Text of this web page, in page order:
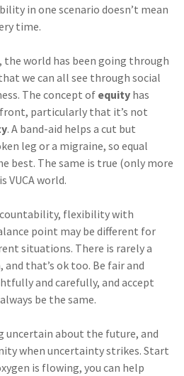
in one scenario doesn’t mean
time.
world has been going through
we can all see through social
The concept of equity has
particularly that it’s not
. A band-aid helps a cut but
leg or a migraine, so equal
best. The same is true (only more
VUCA world.
flexibility with
point may be different for
situations. There is rarely a
that’s ok too. Be fair and
and carefully, and accept
be the same.
uncertain about the future, and
when uncertainty strikes. Start
is flowing, you can help